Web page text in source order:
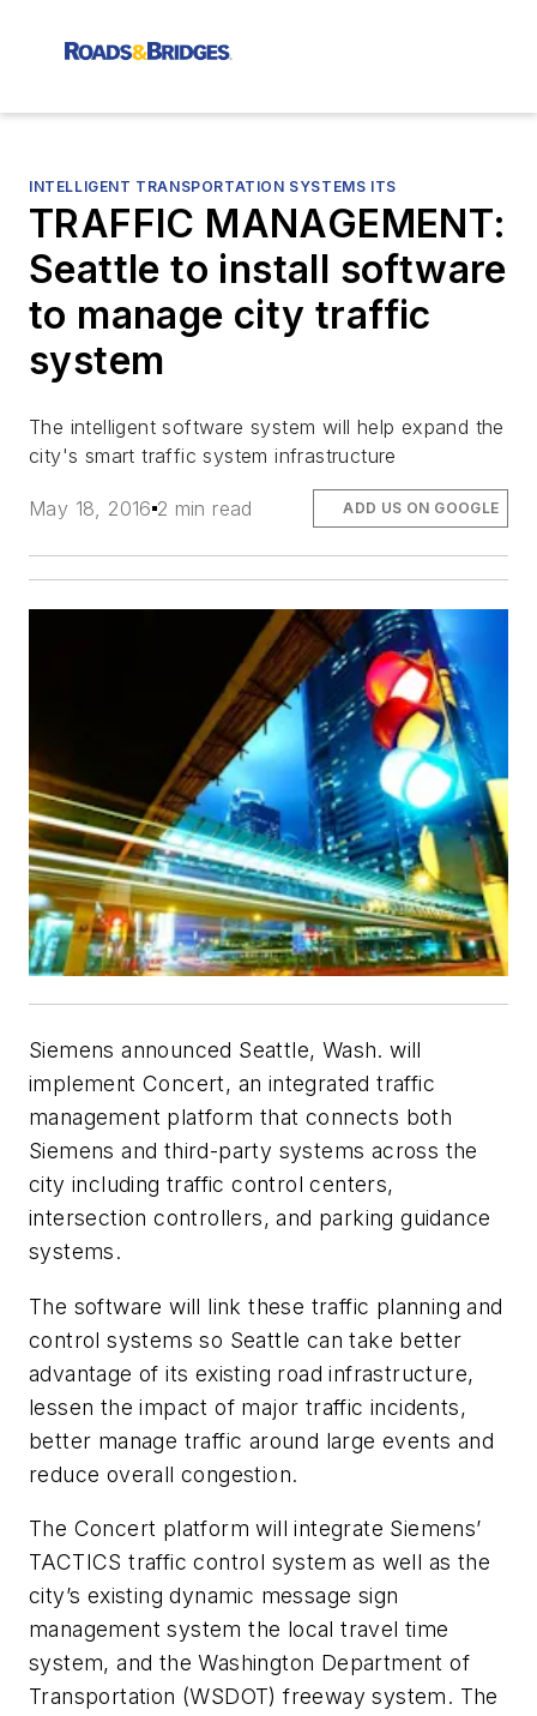
INTELLIGENT TRANSPORTATION SYSTEMS ITS
TRAFFIC MANAGEMENT:
Seattle to install software
to manage city traffic
system
The intelligent software system will help expand the
city's smart traffic system infrastructure
May 18, 2016 2 min read ADD US ON GOOGLE
Siemens announced Seattle, Wash. will
implement Concert, an integrated traffic
management platform that connects both
Siemens and third-party systems across the
city including traffic control centers,
intersection controllers, and parking guidance
systems.
The software will link these traffic planning and
control systems so Seattle can take better
advantage of its existing road infrastructure,
lessen the impact of major traffic incidents,
better manage traffic around large events and
reduce overall congestion.
The Concert platform will integrate Siemens’
TACTICS traffic control system as well as the
city’s existing dynamic message sign
management system the local travel time
system, and the Washington Department of
Transportation (WSDOT) freeway system. The